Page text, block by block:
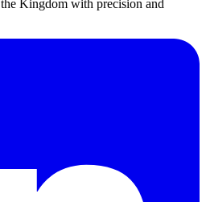
Kingdom with precision and